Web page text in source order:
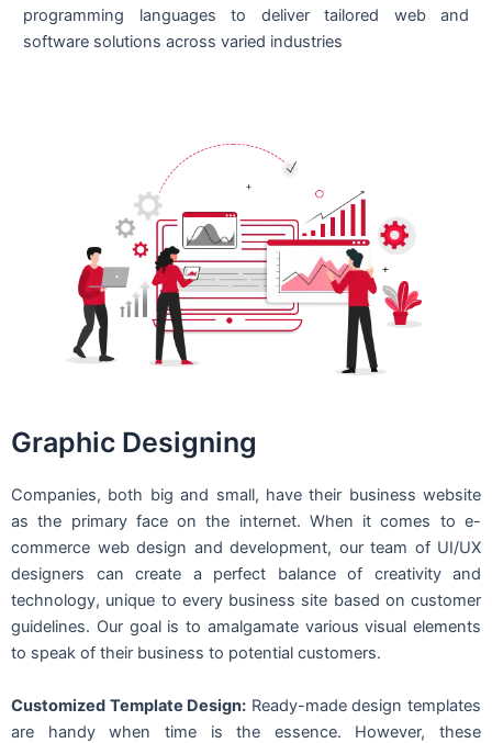
programming languages to deliver tailored web and
software solutions across varied industries
Graphic Designing
Companies, both big and small, have their business website
as the primary face on the internet. When it comes to e-
commerce web design and development, our team of UI/UX
designers can create a perfect balance of creativity and
technology, unique to every business site based on customer
guidelines. Our goal is to amalgamate various visual elements
to speak of their business to potential customers.
Customized Template Design: Ready-made design templates
are handy when time is the essence. However, these